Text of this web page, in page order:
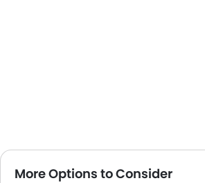
More Options to Consider